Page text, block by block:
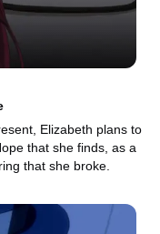
Elizabeth plans to
that she finds, as a
that she broke.